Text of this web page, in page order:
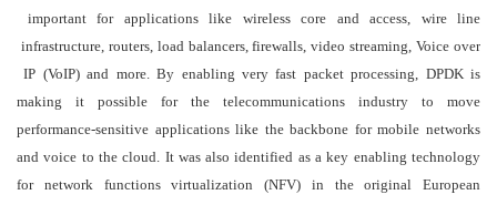
important for applications like wireless core and access, wire line
infrastructure, routers, load balancers, firewalls, video streaming, Voice over
IP (VoIP) and more. By enabling very fast packet processing, DPDK is
making it possible for the telecommunications industry to move
performance-sensitive applications like the backbone for mobile networks
and voice to the cloud. It was also identified as a key enabling technology
for network functions virtualization (NFV) in the original European